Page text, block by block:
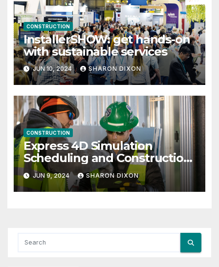
CONSTRUCTION
InstallerSHOW: get hands-on
with sustainable services
JUN 10, 2024 SHARON DIXON
CONSTRUCTION
Express 4D Simulation
Scheduling and Construction
Management with Dynamo
JUN 9, 2024 SHARON DIXON